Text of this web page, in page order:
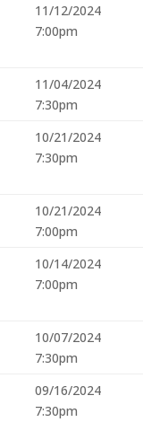
11/12/2024
7:00pm
11/04/2024
7:30pm
10/21/2024
7:30pm
10/21/2024
7:00pm
10/14/2024
7:00pm
10/07/2024
7:30pm
09/16/2024
7:30pm